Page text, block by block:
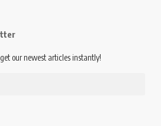
our newest articles instantly!